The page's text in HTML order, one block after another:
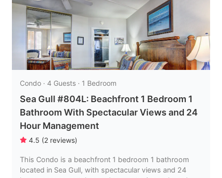
Condo · 4 Guests · 1 Bedroom
Sea Gull #804L: Beachfront 1 Bedroom 1
Bathroom With Spectacular Views and 24
Hour Management
4.5 (2 reviews)
This Condo is a beachfront 1 bedroom 1 bathroom
located in Sea Gull, with spectacular views and 24